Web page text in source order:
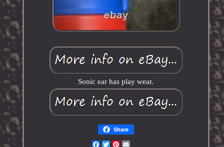
Sonic ear has play wear.
Share
Facebook
TwitterPinterest